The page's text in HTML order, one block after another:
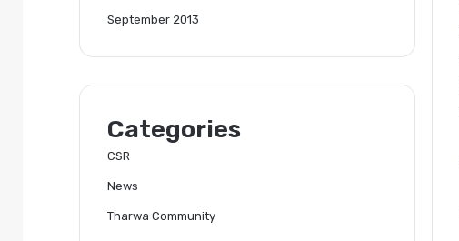
September 2013
Categories
CSR
News
Tharwa Community